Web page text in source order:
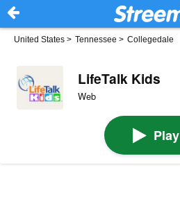
United States > Tennessee > Collegedale
LifeTalk Kids
Web
Play